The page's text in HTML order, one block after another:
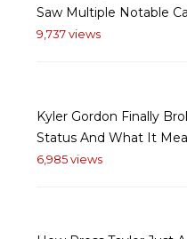
Saw Multiple Notable
9,737 views
Kyler Gordon Finally
Status And What It
6,985 views